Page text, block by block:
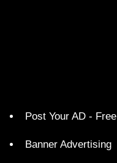
Post Your AD - Free
Banner Advertising